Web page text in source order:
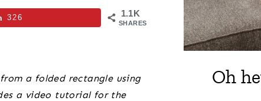
1.1K
SHARES
326
a folded rectangle using
a video tutorial for the
Oh